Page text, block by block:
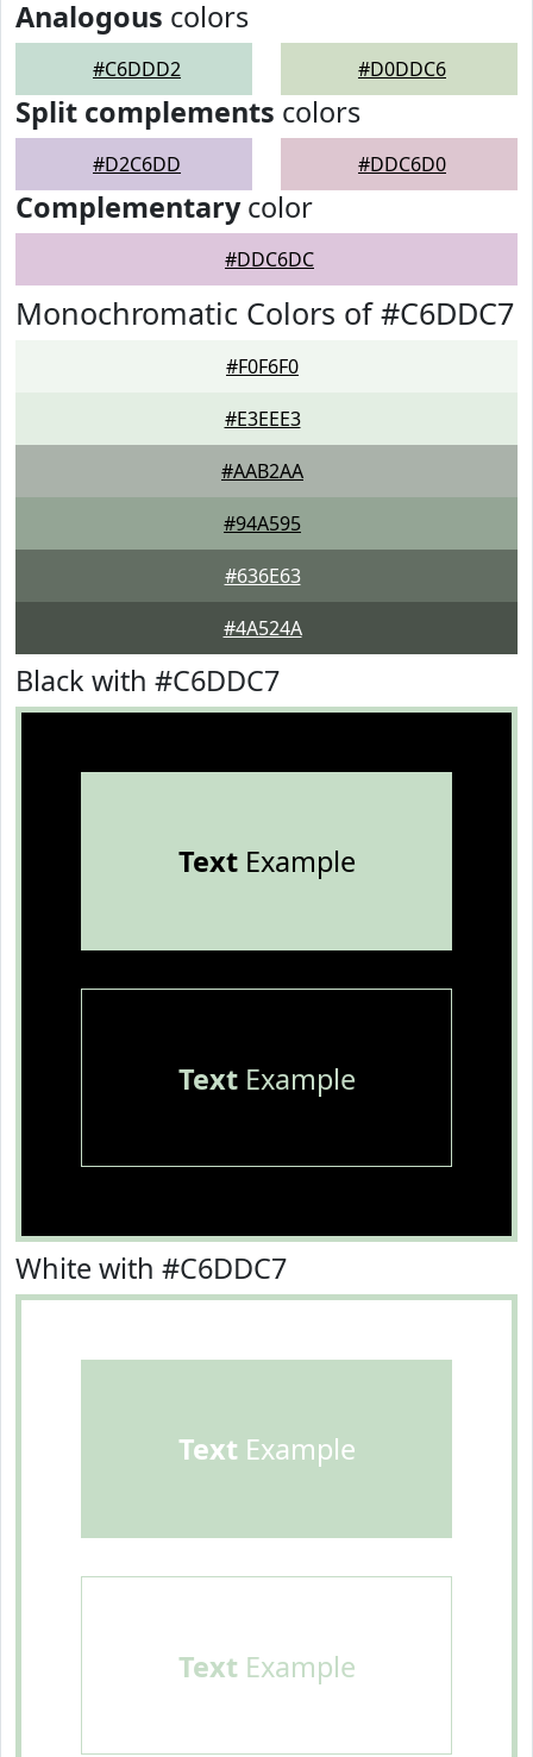
Analogous colors
#C6DDD2 #D0DDC6
Split complements colors
#D2C6DD #DDC6D0
Complementarycolor
#DDC6DC
Monochromatic Colors of #C6DDC7
#F0F6F0
#E3EEE3
#AAB2AA
#94A595
#636E63
#4A524A
Black with #C6DDC7
TextExample
TextExample
White with #C6DDC7
TextExample
TextExample